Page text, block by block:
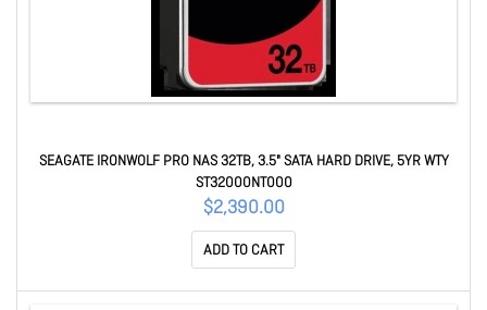
SEAGATE IRONWOLF PRO NAS 32TB, 3.5" SATA HARD DRIVE, 5YR WTY
ST32000NT000
$2,390.00
ADD TO CART